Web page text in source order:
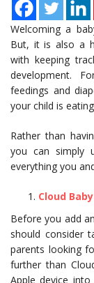
Welcoming a
But, it is also a
with keeping
development.
feedings and
your child is
Rather than
you can simply
everything you
Cloud
Before you add
should consider
parents looking
further than
Apple device